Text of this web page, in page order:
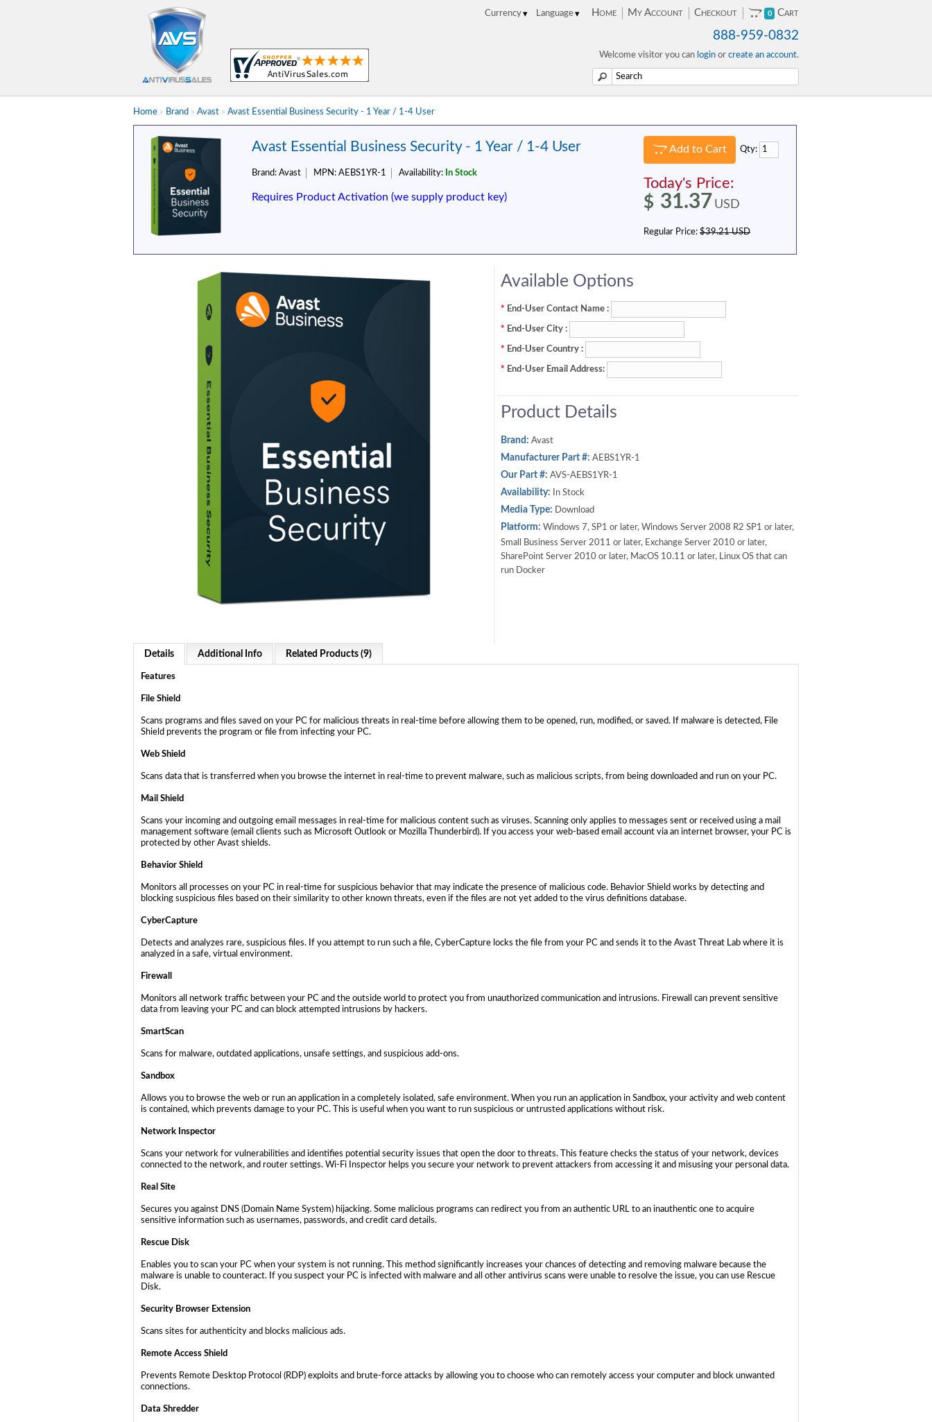
Home My Account Checkout 0 Cart
888-959-0832
Welcome visitor you can login or create an account.
Home » Brand » Avast » Avast Essential Business Security - 1 Year / 1-4 User
Avast Essential Business Security - 1 Year / 1-4 User
Brand: Avast MPN: AEBS1YR-1 Availability: In Stock
Requires Product Activation (we supply product key)
Add to Cart Qty:
Today's Price:
$ 31.37 USD
Regular Price: $39.21 USD
Available Options
* End-User Contact Name :
* End-User City :
* End-User Country :
* End-User Email Address:
Product Details
Brand: Avast
Manufacturer Part #: AEBS1YR-1
Our Part #: AVS-AEBS1YR-1
Availability: In Stock
Media Type: Download
Platform: Windows 7, SP1 or later, Windows Server 2008 R2 SP1 or later,
Small Business Server 2011 or later, Exchange Server 2010 or later,
SharePoint Server 2010 or later, MacOS 10.11 or later, Linux OS that can
run Docker
Details Additional Info Related Products (9)
Features
File Shield
Scans programs and files saved on your PC for malicious threats in real-time before allowing them to be opened, run, modified, or saved. If malware is detected, File
Shield prevents the program or file from infecting your PC.
Web Shield
Scans data that is transferred when you browse the internet in real-time to prevent malware, such as malicious scripts, from being downloaded and run on your PC.
Mail Shield
Scans your incoming and outgoing email messages in real-time for malicious content such as viruses. Scanning only applies to messages sent or received using a mail
management software (email clients such as Microsoft Outlook or Mozilla Thunderbird). If you access your web-based email account via an internet browser, your PC is
protected by other Avast shields.
Behavior Shield
Monitors all processes on your PC in real-time for suspicious behavior that may indicate the presence of malicious code. Behavior Shield works by detecting and
blocking suspicious files based on their similarity to other known threats, even if the files are not yet added to the virus definitions database.
CyberCapture
Detects and analyzes rare, suspicious files. If you attempt to run such a file, CyberCapture locks the file from your PC and sends it to the Avast Threat Lab where it is
analyzed in a safe, virtual environment.
Firewall
Monitors all network traffic between your PC and the outside world to protect you from unauthorized communication and intrusions. Firewall can prevent sensitive
data from leaving your PC and can block attempted intrusions by hackers.
SmartScan
Scans for malware, outdated applications, unsafe settings, and suspicious add-ons.
Sandbox
Allows you to browse the web or run an application in a completely isolated, safe environment. When you run an application in Sandbox, your activity and web content
is contained, which prevents damage to your PC. This is useful when you want to run suspicious or untrusted applications without risk.
Network Inspector
Scans your network for vulnerabilities and identifies potential security issues that open the door to threats. This feature checks the status of your network, devices
connected to the network, and router settings. Wi-Fi Inspector helps you secure your network to prevent attackers from accessing it and misusing your personal data.
Real Site
Secures you against DNS (Domain Name System) hijacking. Some malicious programs can redirect you from an authentic URL to an inauthentic one to acquire
sensitive information such as usernames, passwords, and credit card details.
Rescue Disk
Enables you to scan your PC when your system is not running. This method significantly increases your chances of detecting and removing malware because the
malware is unable to counteract. If you suspect your PC is infected with malware and all other antivirus scans were unable to resolve the issue, you can use Rescue
Disk.
Security Browser Extension
Scans sites for authenticity and blocks malicious ads.
Remote Access Shield
Prevents Remote Desktop Protocol (RDP) exploits and brute-force attacks by allowing you to choose who can remotely access your computer and block unwanted
connections.
Data Shredder